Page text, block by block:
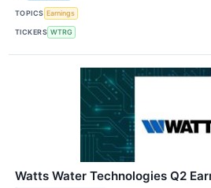
TOPICS Earnings
TICKERS WTRG
Watts Water Technologies Q2